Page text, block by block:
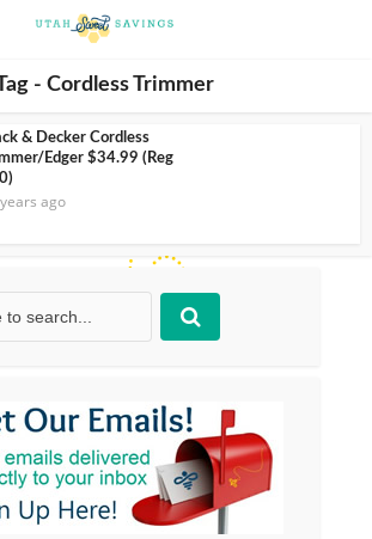
- Cordless Trimmer
& Decker Cordless
Edger $34.99 (Reg
ago